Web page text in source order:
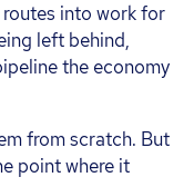
into work for
left behind,
the economy
from scratch. But
point where it